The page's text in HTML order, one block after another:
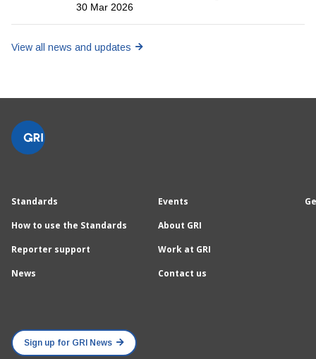
View all news and updates
30 Mar 2026
Standards
How to use the Standards
Reporter support
News
Events
About GRI
Work at GRI
Contact us
Sign up for GRI News